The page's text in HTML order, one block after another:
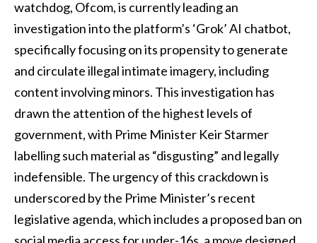
watchdog, Ofcom, is currently leading an
investigation into the platform’s ‘Grok’ AI chatbot,
specifically focusing on its propensity to generate
and circulate illegal intimate imagery, including
content involving minors. This investigation has
drawn the attention of the highest levels of
government, with Prime Minister Keir Starmer
labelling such material as “disgusting” and legally
indefensible. The urgency of this crackdown is
underscored by the Prime Minister’s recent
legislative agenda, which includes a proposed ban on